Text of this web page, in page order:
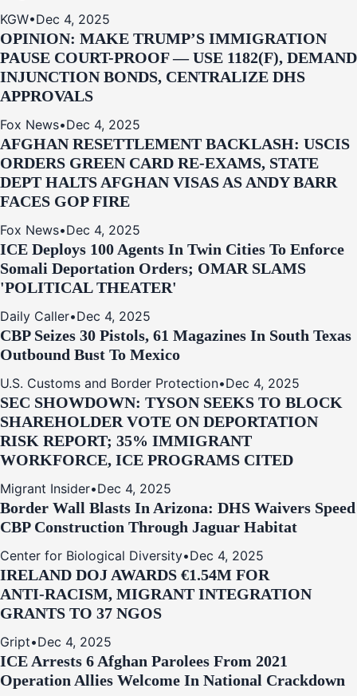
KGW•Dec 4, 2025
OPINION: MAKE TRUMP’S IMMIGRATION
PAUSE COURT-PROOF — USE 1182(F), DEMAND
INJUNCTION BONDS, CENTRALIZE DHS
APPROVALS
Fox News•Dec 4, 2025
AFGHAN RESETTLEMENT BACKLASH: USCIS
ORDERS GREEN CARD RE‑EXAMS, STATE
DEPT HALTS AFGHAN VISAS AS ANDY BARR
FACES GOP FIRE
Fox News•Dec 4, 2025
ICE Deploys 100 Agents In Twin Cities To Enforce
Somali Deportation Orders; OMAR SLAMS
'POLITICAL THEATER'
Daily Caller•Dec 4, 2025
CBP Seizes 30 Pistols, 61 Magazines In South Texas
Outbound Bust To Mexico
U.S. Customs and Border Protection•Dec 4, 2025
SEC SHOWDOWN: TYSON SEEKS TO BLOCK
SHAREHOLDER VOTE ON DEPORTATION
RISK REPORT; 35% IMMIGRANT
WORKFORCE, ICE PROGRAMS CITED
Migrant Insider•Dec 4, 2025
Border Wall Blasts In Arizona: DHS Waivers Speed
CBP Construction Through Jaguar Habitat
Center for Biological Diversity•Dec 4, 2025
IRELAND DOJ AWARDS €1.54M FOR
ANTI‑RACISM, MIGRANT INTEGRATION
GRANTS TO 37 NGOS
Gript•Dec 4, 2025
ICE Arrests 6 Afghan Parolees From 2021
Operation Allies Welcome In National Crackdown